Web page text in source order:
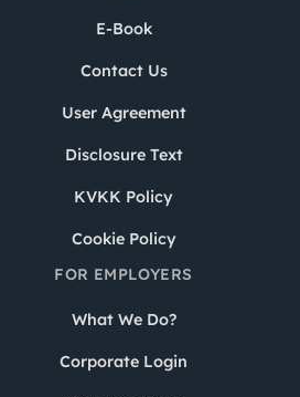
E-Book
Contact Us
User Agreement
Disclosure Text
KVKK Policy
Cookie Policy
FOR EMPLOYERS
What We Do?
Corporate Login